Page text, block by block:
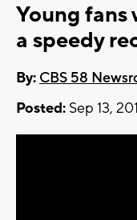
Young fans
a speedy
By: CBS 58
Posted: Sep 13,